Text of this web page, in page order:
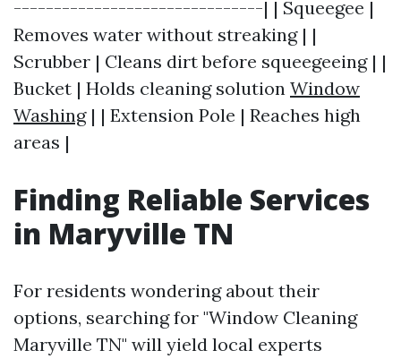
-------------------------------| | Squeegee |
Removes water without streaking | |
Scrubber | Cleans dirt before squeegeeing | |
Bucket | Holds cleaning solution Window
Washing| | Extension Pole | Reaches high
areas |
Finding Reliable Services
in Maryville TN
For residents wondering about their
options, searching for "Window Cleaning
Maryville TN" will yield local experts